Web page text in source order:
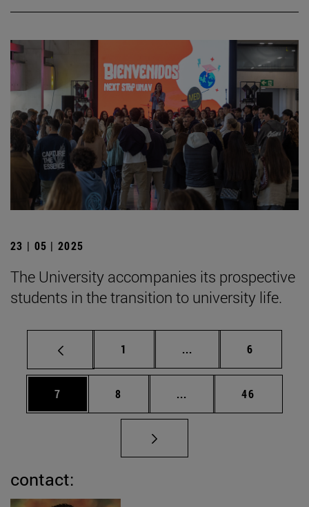
23 | 05 | 2025
The University accompanies its prospective
students in the transition to university life.
Page
1 ... Intermediate pages
Page
6
Page
7 Page
8 ... Intermediate pages
Page
46
contact: